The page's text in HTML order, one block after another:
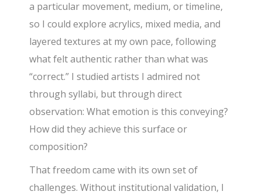
a particular movement, medium, or timeline,
so I could explore acrylics, mixed media, and
layered textures at my own pace, following
what felt authentic rather than what was
“correct.” I studied artists I admired not
through syllabi, but through direct
observation: What emotion is this conveying?
How did they achieve this surface or
composition?
That freedom came with its own set of
challenges. Without institutional validation, I